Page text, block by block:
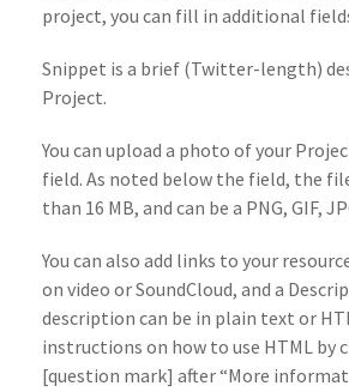
project, you can fill in additional
Snippet is a brief (Twitter-length)
Project.
You can upload a photo of your
field. As noted below the field, the
than 16 MB, and can be a PNG, GIF,
You can also add links to your
on video or SoundCloud, and a
description can be in plain text or
instructions on how to use HTML by
[question mark] after “More